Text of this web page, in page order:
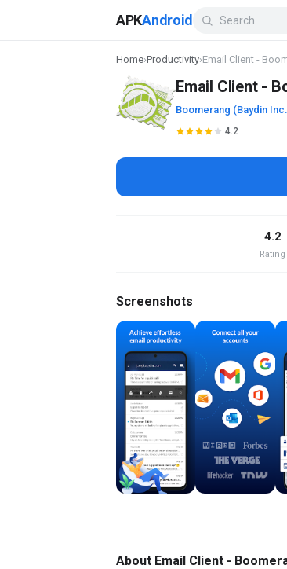
APKAndroid
Home›Productivity›Email Client -
Email Client -
Boomerang (Baydin
4.2
4.2
Rating
Screenshots
About Email Client -